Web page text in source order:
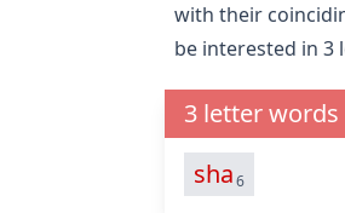
with their
be interested in 3
3 letter words
sha6